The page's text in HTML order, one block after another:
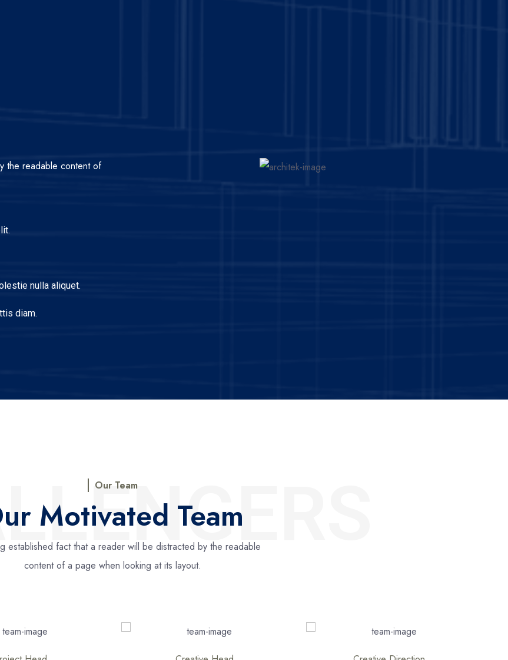
the readable content of
nulla aliquet.
diam.
Our Team
Motivated Team
established fact that a reader will be distracted by the readable
content of a page when looking at its layout.